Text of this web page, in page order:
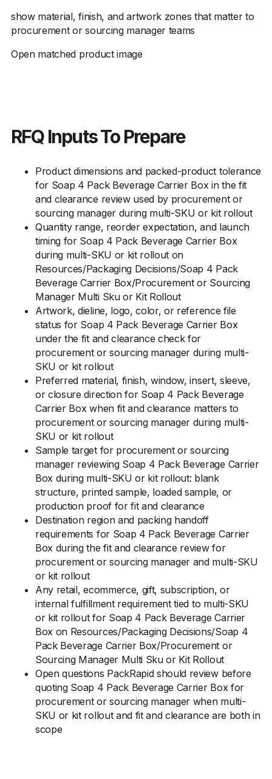
show material, finish, and artwork zones that matter to
procurement or sourcing manager teams
Open matched product image
RFQ Inputs To Prepare
Product dimensions and packed-product tolerance
for Soap 4 Pack Beverage Carrier Box in the fit
and clearance review used by procurement or
sourcing manager during multi-SKU or kit rollout
Quantity range, reorder expectation, and launch
timing for Soap 4 Pack Beverage Carrier Box
during multi-SKU or kit rollout on
Resources/Packaging Decisions/Soap 4 Pack
Beverage Carrier Box/Procurement or Sourcing
Manager Multi Sku or Kit Rollout
Artwork, dieline, logo, color, or reference file
status for Soap 4 Pack Beverage Carrier Box
under the fit and clearance check for
procurement or sourcing manager during multi-
SKU or kit rollout
Preferred material, finish, window, insert, sleeve,
or closure direction for Soap 4 Pack Beverage
Carrier Box when fit and clearance matters to
procurement or sourcing manager during multi-
SKU or kit rollout
Sample target for procurement or sourcing
manager reviewing Soap 4 Pack Beverage Carrier
Box during multi-SKU or kit rollout: blank
structure, printed sample, loaded sample, or
production proof for fit and clearance
Destination region and packing handoff
requirements for Soap 4 Pack Beverage Carrier
Box during the fit and clearance review for
procurement or sourcing manager and multi-SKU
or kit rollout
Any retail, ecommerce, gift, subscription, or
internal fulfillment requirement tied to multi-SKU
or kit rollout for Soap 4 Pack Beverage Carrier
Box on Resources/Packaging Decisions/Soap 4
Pack Beverage Carrier Box/Procurement or
Sourcing Manager Multi Sku or Kit Rollout
Open questions PackRapid should review before
quoting Soap 4 Pack Beverage Carrier Box for
procurement or sourcing manager when multi-
SKU or kit rollout and fit and clearance are both in
scope